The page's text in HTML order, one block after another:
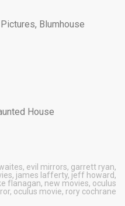
Blumhouse
House
, evil mirrors, garrett ryan,
, james lafferty, jeff howard,
flanagan, new movies, oculus
, oculus movie, rory cochrane